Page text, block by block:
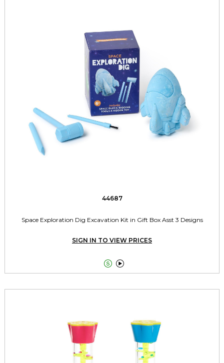
44687
Space Exploration Dig Excavation Kit in Gift Box Asst 3 Designs
SIGN IN TO VIEW PRICES
 